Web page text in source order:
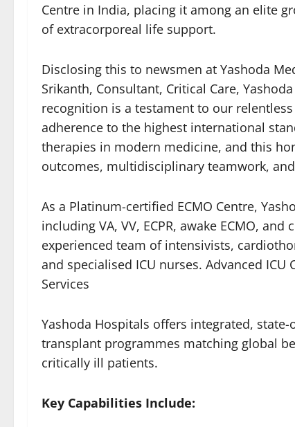
Centre in India, placing it among an elite
of extracorporeal life support.
Disclosing this to newsmen at Yashoda
Srikanth, Consultant, Critical Care,
recognition is a testament to our
adherence to the highest international
therapies in modern medicine, and this
outcomes, multidisciplinary teamwork,
As a Platinum-certified ECMO Centre,
including VA, VV, ECPR, awake ECMO,
experienced team of intensivists,
and specialised ICU nurses. Advanced
Services
Yashoda Hospitals offers integrated,
transplant programmes matching global
critically ill patients.
Key Capabilities Include: